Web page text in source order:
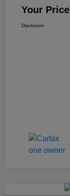
Your Price
Disclosure